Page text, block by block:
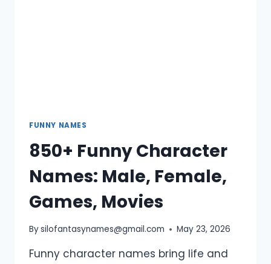
FUNNY NAMES
850+ Funny Character
Names: Male, Female,
Games, Movies
Bysilofantasynames@gmail.com May 23, 2026
Funny character names bring life and